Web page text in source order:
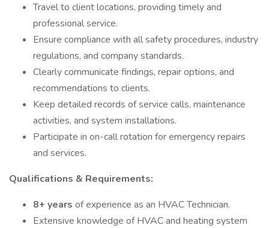
Travel to client locations, providing timely and
professional service.
Ensure compliance with all safety procedures, industry
regulations, and company standards.
Clearly communicate findings, repair options, and
recommendations to clients.
Keep detailed records of service calls, maintenance
activities, and system installations.
Participate in on-call rotation for emergency repairs
and services.
Qualifications & Requirements:
8+ years of experience as an HVAC Technician.
Extensive knowledge of HVAC and heating system